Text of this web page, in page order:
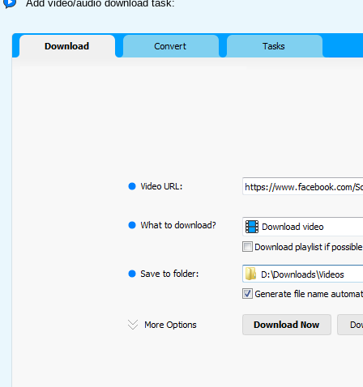
Add video/audio download task: